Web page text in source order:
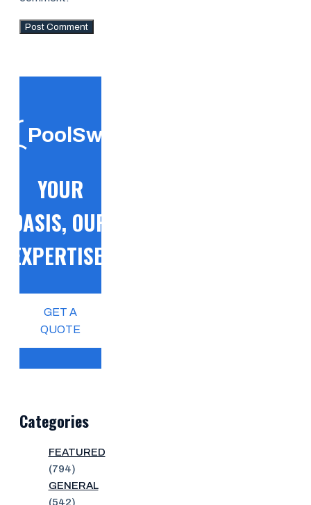
PoolSwift
YOUR
OASIS, OUR
EXPERTISE!
GET A
QUOTE
Categories
FEATURED
(794)
GENERAL
(542)